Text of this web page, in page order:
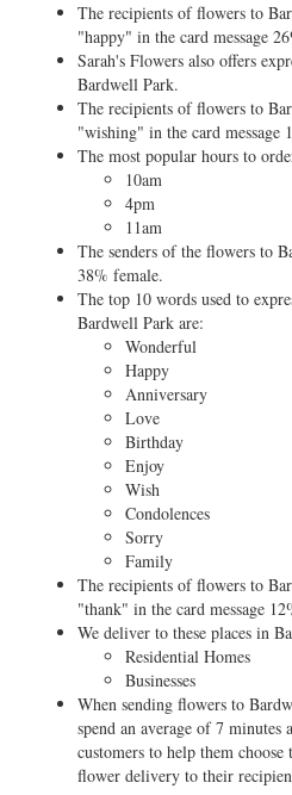
The recipients of flowers to
"happy" in the card message
Sarah's Flowers also offers
Bardwell Park.
The recipients of flowers to
"wishing" in the card message
The most popular hours to
10am
4pm
11am
The senders of the flowers to
38% female.
The top 10 words used to
Bardwell Park are:
Wonderful
Happy
Anniversary
Love
Birthday
Enjoy
Wish
Condolences
Sorry
Family
The recipients of flowers to
"thank" in the card message
We deliver to these places in
Residential Homes
Businesses
When sending flowers to
spend an average of 7 minutes
customers to help them
flower delivery to their